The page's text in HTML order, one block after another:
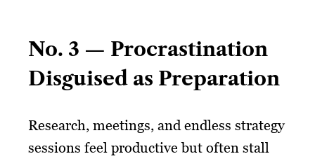
No. 3 — Procrastination
Disguised as Preparation
Research, meetings, and endless strategy
sessions feel productive but often stall